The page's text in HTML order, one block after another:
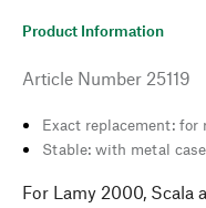
Product Information
Article Number 25119
Exact replacement:
Stable: with metal case
For Lamy 2000, Scala